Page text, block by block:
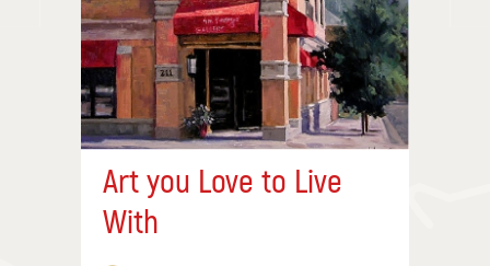
Art you Love to Live
With